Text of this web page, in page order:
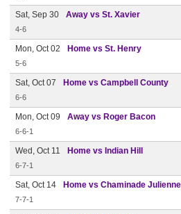
Sat, Sep 30 Away vs St. Xavier
4-6
Mon, Oct 02 Home vs St. Henry
5-6
Sat, Oct 07 Home vs Campbell County
6-6
Mon, Oct 09 Away vs Roger Bacon
6-6-1
Wed, Oct 11 Home vs Indian Hill
6-7-1
Sat, Oct 14 Home vs Chaminade Julienne
7-7-1